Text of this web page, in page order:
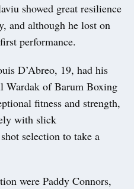
showed great resilience
and although he lost on
performance.
D’Abreo, 19, had his
Wardak of Barum Boxing
fitness and strength,
with slick
selection to take a
were Paddy Connors,